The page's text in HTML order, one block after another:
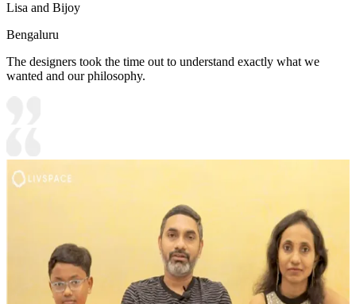
Lisa and Bijoy
Bengaluru
The designers took the time out to understand exactly what we
wanted and our philosophy.